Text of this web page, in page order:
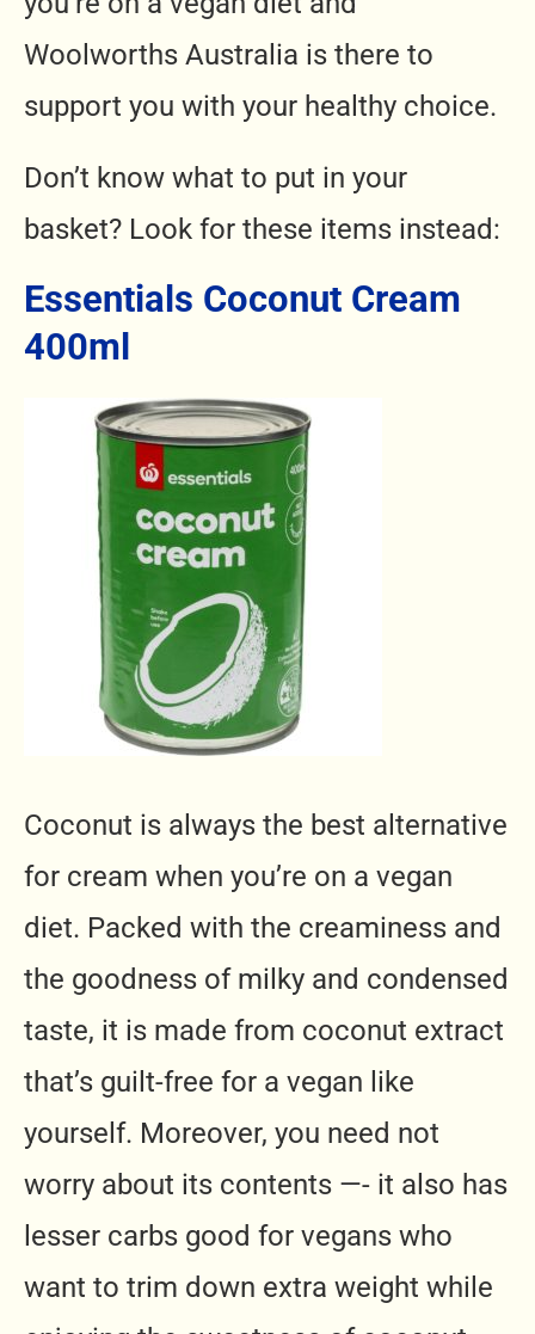
Woolworths Australia is there to
support you with your healthy choice.
Don’t know what to put in your
basket? Look for these items instead:
Essentials Coconut Cream
400ml
Coconut is always the best alternative
for cream when you’re on a vegan
diet. Packed with the creaminess and
the goodness of milky and condensed
taste, it is made from coconut extract
that’s guilt-free for a vegan like
yourself. Moreover, you need not
worry about its contents —- it also has
lesser carbs good for vegans who
want to trim down extra weight while